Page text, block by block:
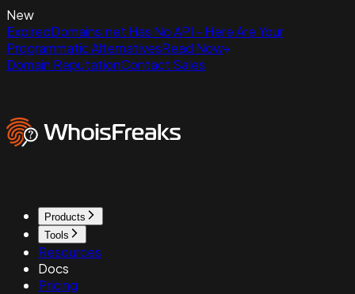
New
ExpiredDomains.net Has No API - Here Are Your
Programmatic AlternativesRead Now
Domain ReputationContact Sales
Products
Tools
Resources
Docs
Pricing